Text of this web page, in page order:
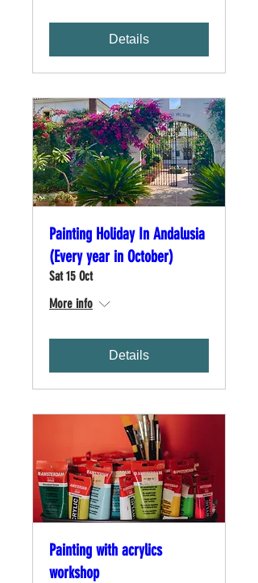
Details
Painting Holiday In Andalusia
(Every year in October)
Sat 15 Oct
More info
Details
Painting with acrylics
workshop